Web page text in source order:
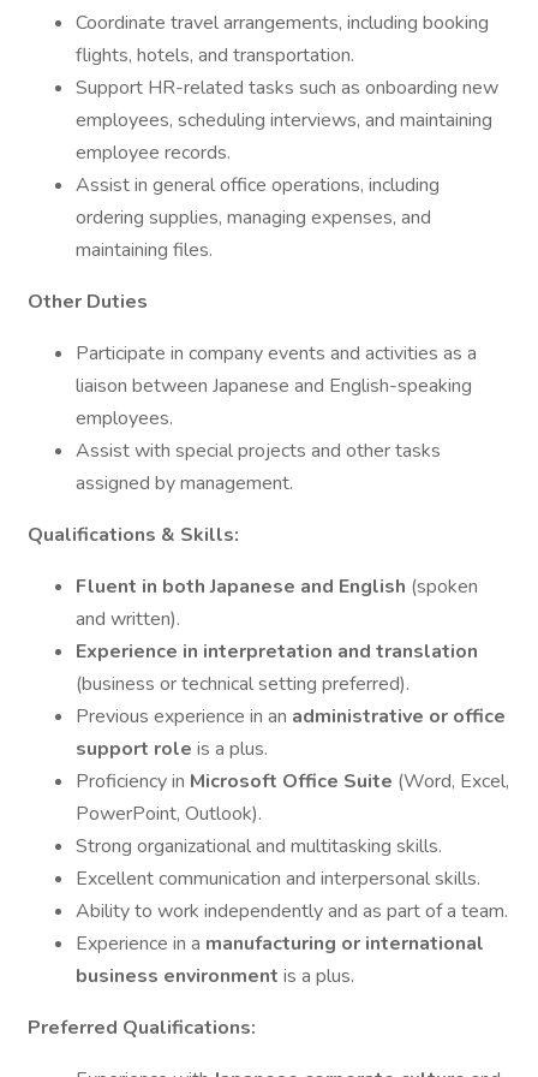
Coordinate travel arrangements, including booking
flights, hotels, and transportation.
Support HR-related tasks such as onboarding new
employees, scheduling interviews, and maintaining
employee records.
Assist in general office operations, including
ordering supplies, managing expenses, and
maintaining files.
Other Duties
Participate in company events and activities as a
liaison between Japanese and English-speaking
employees.
Assist with special projects and other tasks
assigned by management.
Qualifications & Skills:
Fluent in both Japanese and English (spoken
and written).
Experience in interpretation and translation
(business or technical setting preferred).
Previous experience in an administrative or office
support role is a plus.
Proficiency in Microsoft Office Suite (Word, Excel,
PowerPoint, Outlook).
Strong organizational and multitasking skills.
Excellent communication and interpersonal skills.
Ability to work independently and as part of a team.
Experience in a manufacturing or international
business environment is a plus.
Preferred Qualifications: